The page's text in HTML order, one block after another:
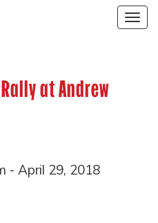
at Andrew
- April 29, 2018